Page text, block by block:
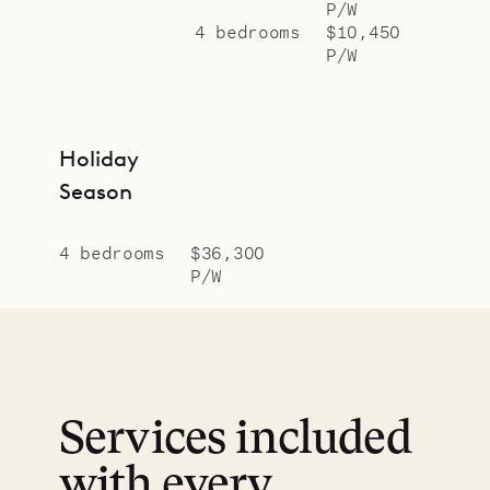
P/W
4 bedrooms
$10,450
P/W
Holiday
Season
4 bedrooms
$36,300
P/W
Services included